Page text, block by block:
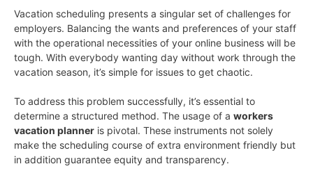
Vacation scheduling presents a singular set of challenges for
employers. Balancing the wants and preferences of your staff
with the operational necessities of your online business will be
tough. With everybody wanting day without work through the
vacation season, it’s simple for issues to get chaotic.
To address this problem successfully, it’s essential to
determine a structured method. The usage of a workers
vacation planner is pivotal. These instruments not solely
make the scheduling course of extra environment friendly but
in addition guarantee equity and transparency.